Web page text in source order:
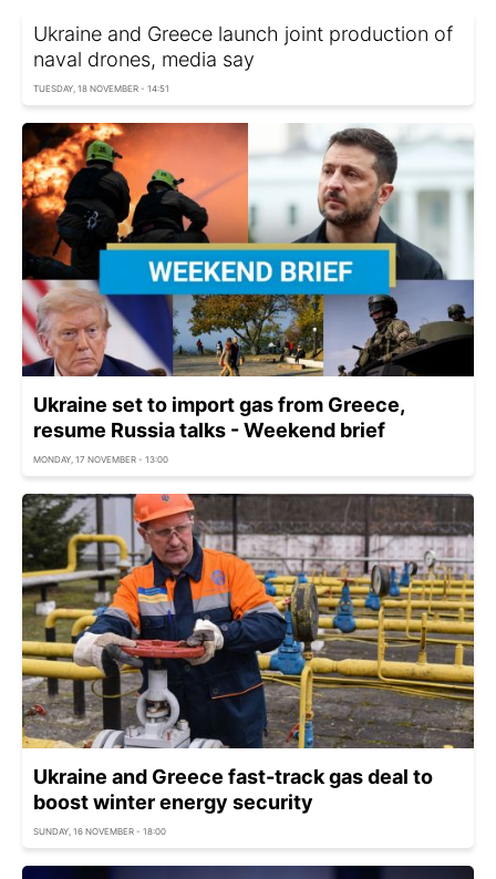
Ukraine and Greece launch joint production of
naval drones, media say
TUESDAY, 18 NOVEMBER - 14:51
Ukraine set to import gas from Greece,
resume Russia talks - Weekend brief
MONDAY, 17 NOVEMBER - 13:00
Ukraine and Greece fast-track gas deal to
boost winter energy security
SUNDAY, 16 NOVEMBER - 18:00